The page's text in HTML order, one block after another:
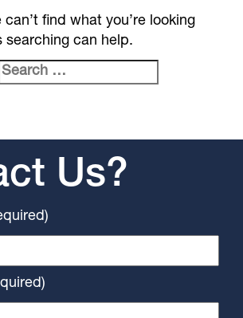
find what you’re looking
searching can help.
Us?